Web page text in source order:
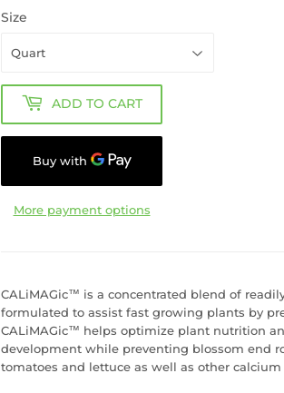
Size
ADD TO CART
More payment options
CALiMAGic™ is a concentrated blend of
formulated to assist fast growing plants by
CALiMAGic™ helps optimize plant nutrition
development while preventing blossom end
tomatoes and lettuce as well as other